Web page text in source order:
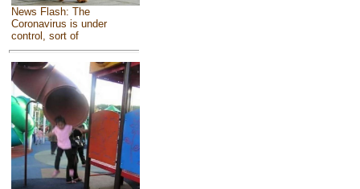
News Flash: The
Coronavirus is under
control, sort of